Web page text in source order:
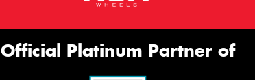
Official Platinum Partner of